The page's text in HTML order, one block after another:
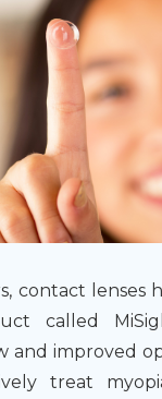
contact lenses
called
and improved
treat